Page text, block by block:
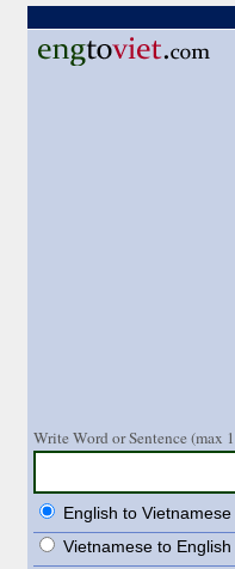
Write Word or Sentence (max
English to Vietnamese
Vietnamese to English